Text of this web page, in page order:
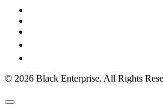
© 2026 Black Enterprise. All Rights